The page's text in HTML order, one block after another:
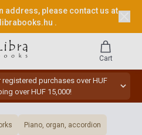
address, please contact us at
.
purchases over HUF
over HUF 15,000!
Cart
Piano, organ, accordion